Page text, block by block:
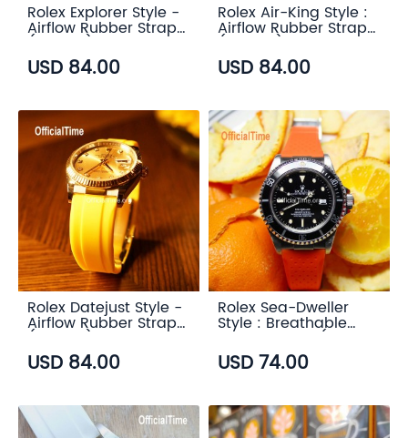
Rolex Explorer Style -
Airflow Rubber Strap
(6 color)
USD 84.00
Rolex Air-King Style :
Airflow Rubber Strap
(6 color)
USD 84.00
Rolex Datejust Style -
Airflow Rubber Strap
(6 color)
USD 84.00
Rolex Sea-Dweller
Style : Breathable
Rubber Strap (7
color)
USD 74.00